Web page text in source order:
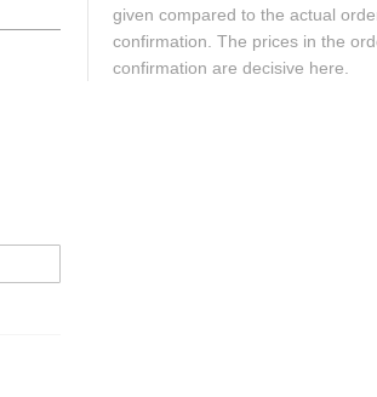
given compared to the actual
confirmation. The prices in the
confirmation are decisive here.